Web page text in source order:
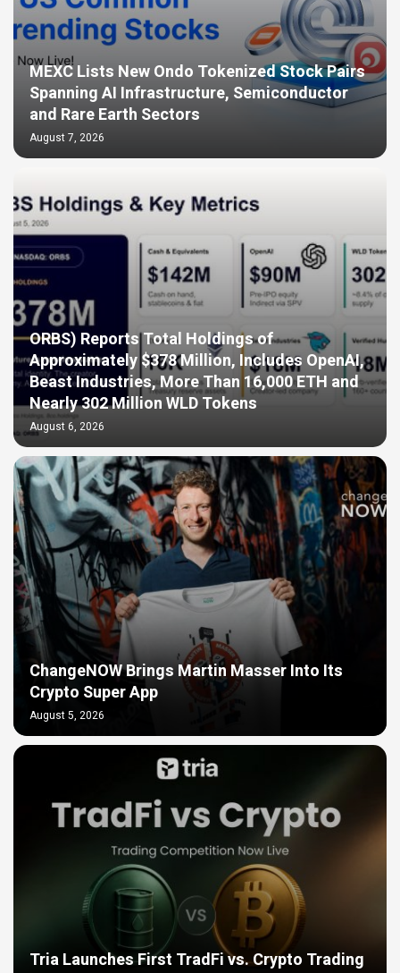
MEXC Lists New Ondo Tokenized Stock Pairs
Spanning AI Infrastructure, Semiconductor
and Rare Earth Sectors
August 7, 2026
ORBS) Reports Total Holdings of
Approximately $378 Million, Includes OpenAI,
Beast Industries, More Than 16,000 ETH and
Nearly 302 Million WLD Tokens
August 6, 2026
ChangeNOW Brings Martin Masser Into Its
Crypto Super App
August 5, 2026
Tria Launches First TradFi vs. Crypto Trading